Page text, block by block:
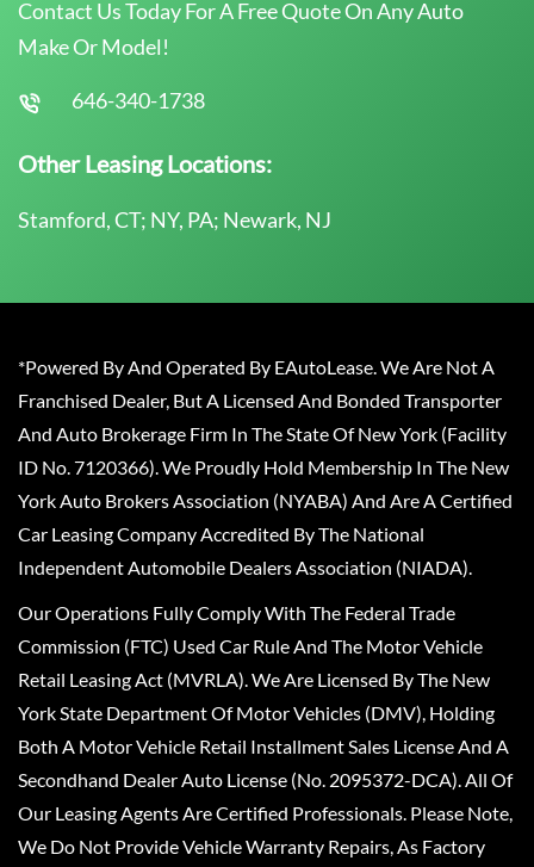
Contact Us Today For A Free Quote On Any Auto
Make Or Model!
646-340-1738
Other Leasing Locations:
Stamford, CT; NY, PA; Newark, NJ
*Powered By And Operated By EAutoLease. We Are Not A
Franchised Dealer, But A Licensed And Bonded Transporter
And Auto Brokerage Firm In The State Of New York (Facility
ID No. 7120366). We Proudly Hold Membership In The New
York Auto Brokers Association (NYABA) And Are A Certified
Car Leasing Company Accredited By The National
Independent Automobile Dealers Association (NIADA).
Our Operations Fully Comply With The Federal Trade
Commission (FTC) Used Car Rule And The Motor Vehicle
Retail Leasing Act (MVRLA). We Are Licensed By The New
York State Department Of Motor Vehicles (DMV), Holding
Both A Motor Vehicle Retail Installment Sales License And A
Secondhand Dealer Auto License (No. 2095372-DCA). All Of
Our Leasing Agents Are Certified Professionals. Please Note,
We Do Not Provide Vehicle Warranty Repairs, As Factory